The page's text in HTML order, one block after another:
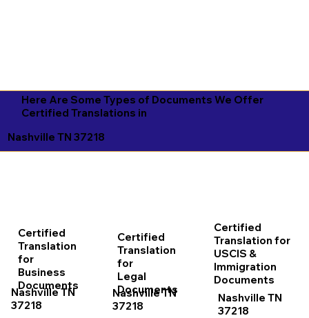
Here Are Some Types of Documents We Offer
Certified Translations in
Nashville TN 37218
Certified
Translation
for
Business
Documents
Certified
Translation
for
Legal
Documents
Nashville TN
37218
Nashville TN
37218
Certified
Translation for
USCIS &
Immigration
Documents
Nashville TN
37218